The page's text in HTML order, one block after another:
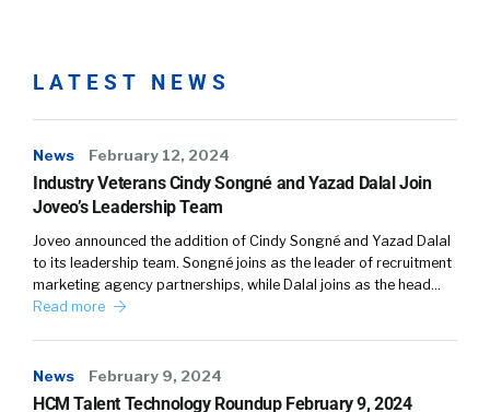
LATEST NEWS
News February 12, 2024
Industry Veterans Cindy Songné and Yazad Dalal Join
Joveo’s Leadership Team
Joveo announced the addition of Cindy Songné and Yazad Dalal
to its leadership team. Songné joins as the leader of recruitment
marketing agency partnerships, while Dalal joins as the head…
Read more
News February 9, 2024
HCM Talent Technology Roundup February 9, 2024